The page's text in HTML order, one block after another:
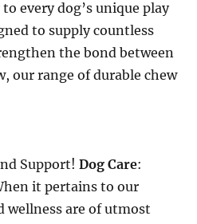
every dog’s unique play
to supply countless
the bond between
our range of durable chew
Support! Dog Care:
it pertains to our
wellness are of utmost